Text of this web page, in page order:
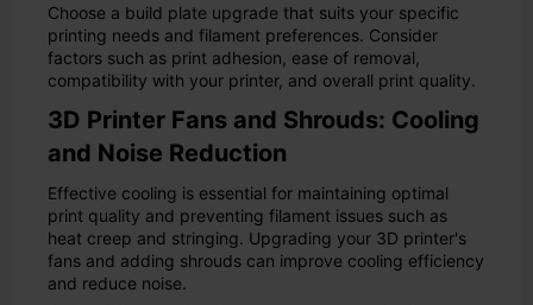
Choose a build plate upgrade that suits your specific
printing needs and filament preferences. Consider
factors such as print adhesion, ease of removal,
compatibility with your printer, and overall print quality.
3D Printer Fans and Shrouds: Cooling
and Noise Reduction
Effective cooling is essential for maintaining optimal
print quality and preventing filament issues such as
heat creep and stringing. Upgrading your 3D printer's
fans and adding shrouds can improve cooling efficiency
and reduce noise.